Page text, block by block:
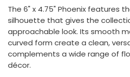
The 6" x 4.75" Phoenix features
silhouette that gives the
approachable look. Its smooth
curved form create a clean,
complements a wide range of
décor.